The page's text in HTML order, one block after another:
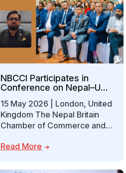
NBCCI Participates in
Conference on Nepal–UK
Collaboration on
Investment and
Outsourcing Opportunities
15 May 2026 | London, United
Kingdom The Nepal Britain
Chamber of Commerce and
Chamber of Commerce…
Read More